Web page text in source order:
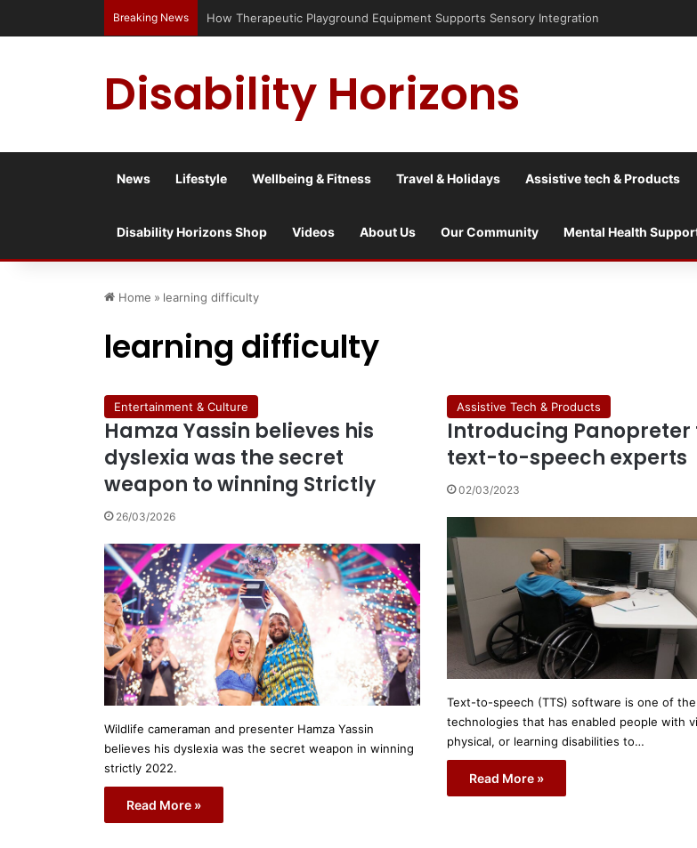
Breaking News Has social media turned the SEND crisis into a culture war?
Disability Horizons
News Lifestyle Wellbeing & Fitness Travel & Holidays Assistive tech & Products
Disability Horizons Shop Videos About Us Our Community Mental Health
Home » learning difficulty
learning difficulty
Entertainment & Culture
Hamza Yassin believes his
dyslexia was the secret
weapon to winning Strictly
26/03/2026
Wildlife cameraman and presenter Hamza Yassin
believes his dyslexia was the secret weapon in winning
strictly 2022.
Read More »
Assistive Tech & Products
Introducing Panopreter
text-to-speech experts
02/03/2023
Text-to-speech (TTS) software is one of
technologies that has enabled people with
physical, or learning disabilities to…
Read More »